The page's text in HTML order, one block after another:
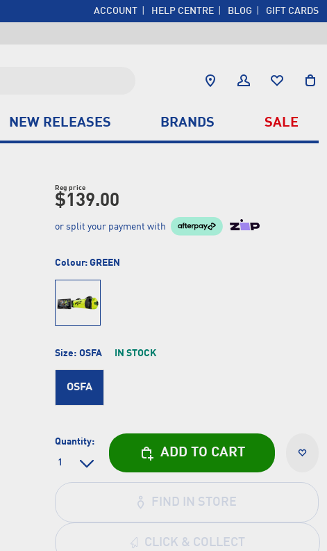
ACCOUNT HELP CENTRE BLOG GIFT CARDS
NEW RELEASES BRANDS SALE
Reg price
$139.00
or split your payment with
Colour: GREEN
Size: OSFA IN STOCK
OSFA
Quantity:
ADD TO CART
FIND IN STORE
CLICK & COLLECT